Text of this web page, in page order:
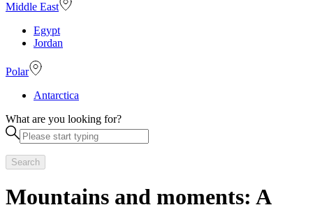
Middle East
Egypt
Jordan
Polar
Antarctica
What are you looking for?
Search
Mountains and moments: A